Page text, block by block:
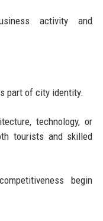
activity and
part of city identity.
technology, or
tourists and skilled
begin